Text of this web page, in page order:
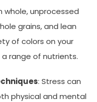
whole, unprocessed
grains, and lean
of colors on your
range of nutrients.
: Stress can
physical and mental